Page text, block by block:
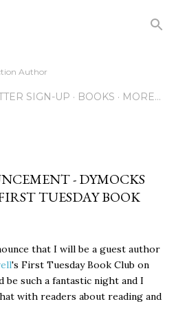
Author
SIGN-UP BOOKS MORE…
- DYMOCKS
TUESDAY BOOK
that I will be a guest author
's First Tuesday Book Club on
be such a fantastic night and I
with readers about reading and